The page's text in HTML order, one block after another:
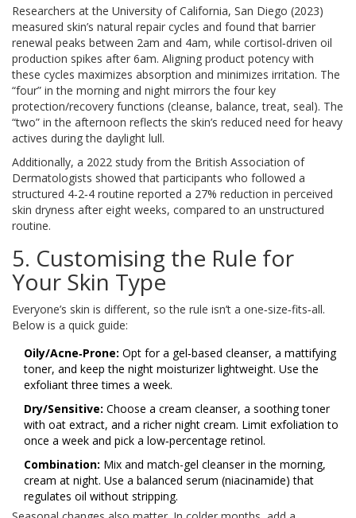
Researchers at the University of California, San Diego (2023)
measured skin’s natural repair cycles and found that barrier
renewal peaks between 2am and 4am, while cortisol‑driven oil
production spikes after 6am. Aligning product potency with
these cycles maximizes absorption and minimizes irritation. The
“four” in the morning and night mirrors the four key
protection/recovery functions (cleanse, balance, treat, seal). The
“two” in the afternoon reflects the skin’s reduced need for heavy
actives during the daylight lull.
Additionally, a 2022 study from the British Association of
Dermatologists showed that participants who followed a
structured 4‑2‑4 routine reported a 27% reduction in perceived
skin dryness after eight weeks, compared to an unstructured
routine.
5. Customising the Rule for
Your Skin Type
Everyone’s skin is different, so the rule isn’t a one‑size‑fits‑all.
Below is a quick guide:
Oily/Acne‑Prone: Opt for a gel‑based cleanser, a mattifying
toner, and keep the night moisturizer lightweight. Use the
exfoliant three times a week.
Dry/Sensitive: Choose a cream cleanser, a soothing toner
with oat extract, and a richer night cream. Limit exfoliation to
once a week and pick a low‑percentage retinol.
Combination: Mix and match-gel cleanser in the morning,
cream at night. Use a balanced serum (niacinamide) that
regulates oil without stripping.